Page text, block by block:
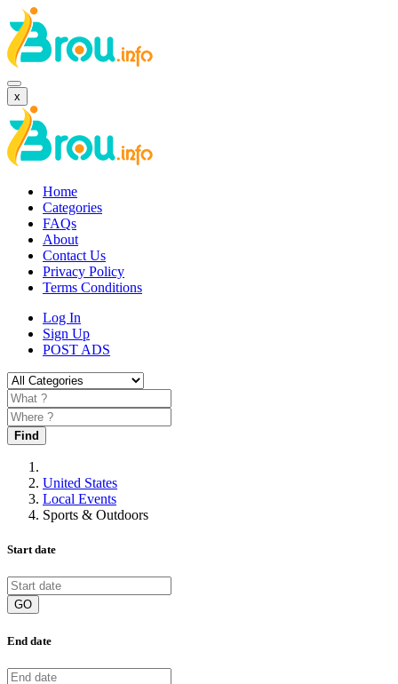
x
Home
Categories
FAQs
About
Contact Us
Privacy Policy
Terms Conditions
Log In
Sign Up
POST ADS
Find
United States
Local Events
Sports & Outdoors
Start date
GO
End date